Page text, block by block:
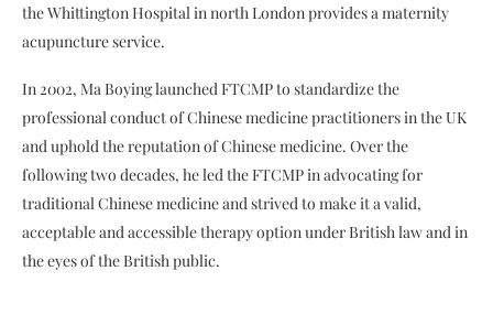
the Whittington Hospital in north London provides a maternity
acupuncture service.
In 2002, Ma Boying launched FTCMP to standardize the
professional conduct of Chinese medicine practitioners in the UK
and uphold the reputation of Chinese medicine. Over the
following two decades, he led the FTCMP in advocating for
traditional Chinese medicine and strived to make it a valid,
acceptable and accessible therapy option under British law and in
the eyes of the British public.